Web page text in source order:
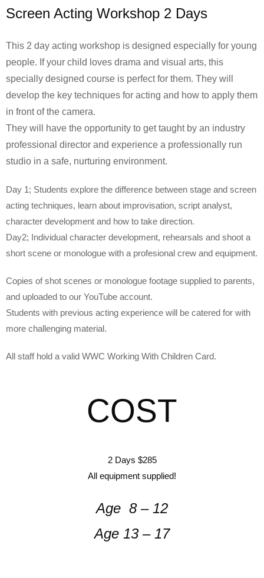
Screen Acting Workshop 2 Days
This 2 day acting workshop is designed especially for young
people. If your child loves drama and visual arts, this
specially designed course is perfect for them. They will
develop the key techniques for acting and how to apply them
in front of the camera.
They will have the opportunity to get taught by an industry
professional director and experience a professionally run
studio in a safe, nurturing environment.
Day 1; Students explore the difference between stage and screen
acting techniques, learn about improvisation, script analyst,
character development and how to take direction.
Day2; Individual character development, rehearsals and shoot a
short scene or monologue with a profesional crew and equipment.
Copies of shot scenes or monologue footage supplied to parents,
and uploaded to our YouTube account.
Students with previous acting experience will be catered for with
more challenging material.
All staff hold a valid WWC Working With Children Card.
COST
2 Days $285
All equipment supplied!
Age 8 – 12
Age 13 – 17